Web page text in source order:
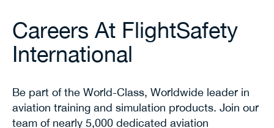
Careers At FlightSafety
International
Be part of the World-Class, Worldwide leader in
aviation training and simulation products. Join our
team of nearly 5,000 dedicated aviation